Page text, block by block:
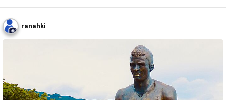
ranahki